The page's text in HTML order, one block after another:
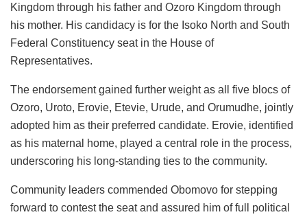
Kingdom through his father and Ozoro Kingdom through
his mother. His candidacy is for the Isoko North and South
Federal Constituency seat in the House of
Representatives.
The endorsement gained further weight as all five blocs of
Ozoro, Uroto, Erovie, Etevie, Urude, and Orumudhe, jointly
adopted him as their preferred candidate. Erovie, identified
as his maternal home, played a central role in the process,
underscoring his long-standing ties to the community.
Community leaders commended Obomovo for stepping
forward to contest the seat and assured him of full political